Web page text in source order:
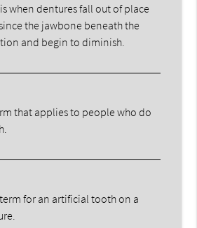
when dentures fall out of place
the jawbone beneath the
and begin to diminish.
that applies to people who do
for an artificial tooth on a